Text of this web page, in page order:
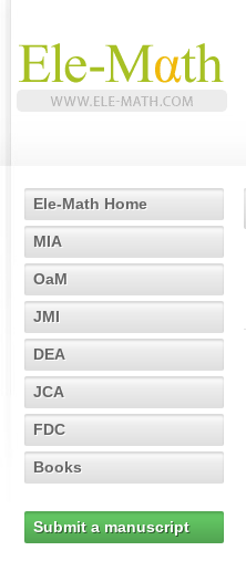
Ele-Math Home
MIA
OaM
JMI
DEA
JCA
FDC
Books
Submit a manuscript